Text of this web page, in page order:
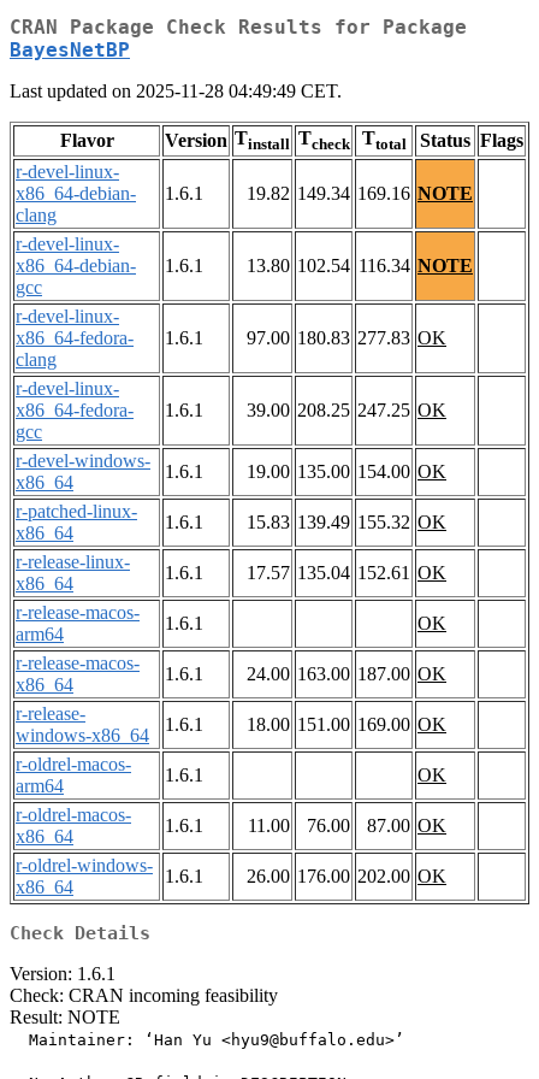
CRAN Package Check Results for Package
BayesNetBP
Last updated on 2025-11-28 04:49:49 CET.
Flavor Version Tinstall Tcheck Ttotal Status Flags
r-devel-linux-
x86_64-debian-
clang
1.6.1 19.82 149.34 169.16 NOTE
r-devel-linux-
x86_64-debian-
gcc
1.6.1 13.80 102.54 116.34 NOTE
r-devel-linux-
x86_64-fedora-
clang
1.6.1 97.00 180.83 277.83 OK
r-devel-linux-
x86_64-fedora-
gcc
1.6.1 39.00 208.25 247.25 OK
r-devel-windows-
x86_64
1.6.1 19.00 135.00 154.00 OK
r-patched-linux-
x86_64
1.6.1 15.83 139.49 155.32 OK
r-release-linux-
x86_64
1.6.1 17.57 135.04 152.61 OK
r-release-macos-
arm64
1.6.1
OK
r-release-macos-
x86_64
1.6.1 24.00 163.00 187.00 OK
r-release-
windows-x86_64
1.6.1 18.00 151.00 169.00 OK
r-oldrel-macos-
arm64
1.6.1
OK
r-oldrel-macos-
x86_64
1.6.1 11.00 76.00 87.00 OK
r-oldrel-windows-
x86_64
1.6.1 26.00 176.00 202.00 OK
Check Details
Version: 1.6.1
Check: CRAN incoming feasibility
Result: NOTE
  Maintainer: ‘Han Yu <hyu9@buffalo.edu>’